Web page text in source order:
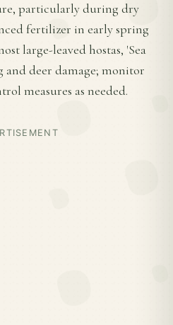
particularly during dry
fertilizer in early spring
large-leaved hostas, 'Sea
and deer damage; monitor
measures as needed.